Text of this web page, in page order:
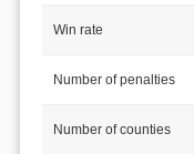
Win rate
Number of penalties
Number of counties